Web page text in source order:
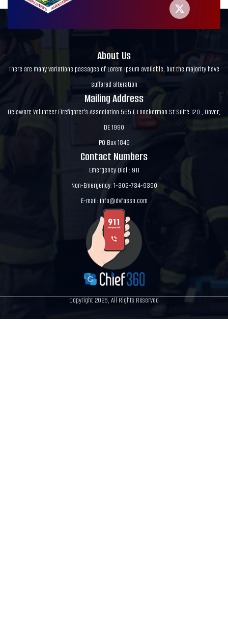
About Us
There are many variations passages of Lorem Ipsum available, but the majority have
suffered alteration
Mailing Address
Delaware Volunteer Firefighter's Association 555 E Loockerman St Suite 120 , Dover,
DE 1990
PO Box 1849
Contact Numbers
Emergency Dial : 911
Non-Emergency: 1-302-734-9390
E-mail: info@dvfassn.com
Copyright 2026, All Rights Reserved